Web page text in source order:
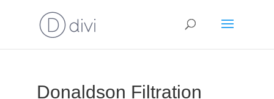
Donaldson Filtration